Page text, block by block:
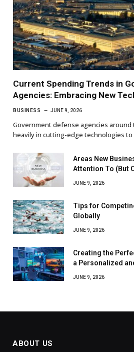
Current Spending Trends in
Agencies: Embracing New
BUSINESS JUNE 9, 2026
Government defense agencies
heavily in cutting-edge technologies
Areas New
Attention To (But
JUNE 9, 2026
Tips for
Globally
JUNE 9, 2026
Creating the
a Personalized
JUNE 9, 2026
ABOUT US